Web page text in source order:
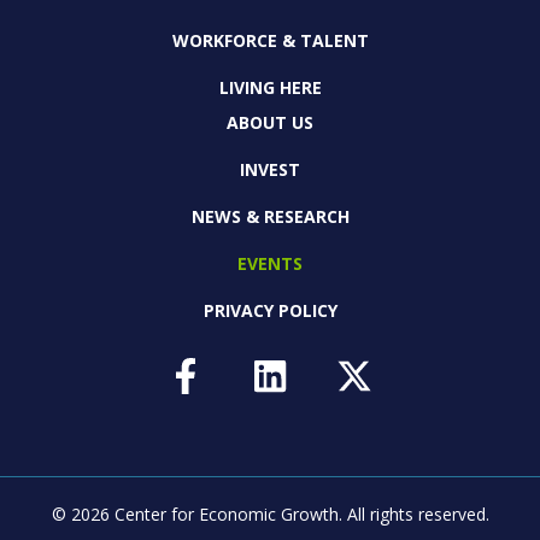
WORKFORCE & TALENT
LIVING HERE
ABOUT US
INVEST
NEWS & RESEARCH
EVENTS
PRIVACY POLICY
© 2026 Center for Economic Growth. All rights reserved.